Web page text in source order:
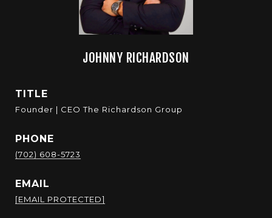
JOHNNY RICHARDSON
TITLE
Founder | CEO The Richardson Group
PHONE
(702) 608-5723
EMAIL
[EMAIL PROTECTED]